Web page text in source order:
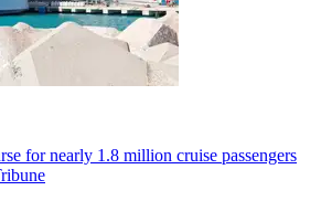
for nearly 1.8 million cruise passengers